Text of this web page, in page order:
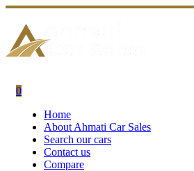
0
Home
About Ahmati Car Sales
Search our cars
Contact us
Compare